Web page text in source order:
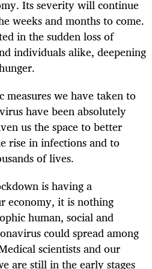
Its severity will continue
weeks and months to come.
in the sudden loss of
individuals alike, deepening
measures we have taken to
have been absolutely
us the space to better
rise in infections and to
of lives.
is having a
economy, it is nothing
human, social and
could spread among
scientists and our
are still in the early stages